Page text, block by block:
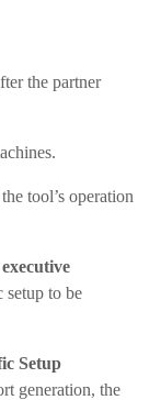
the partner
tool’s operation
executive
setup to be
Setup
generation, the